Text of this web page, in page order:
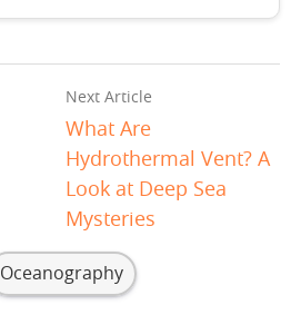
Next Article
What Are
Hydrothermal Vent? A
Look at Deep Sea
Mysteries
Oceanography